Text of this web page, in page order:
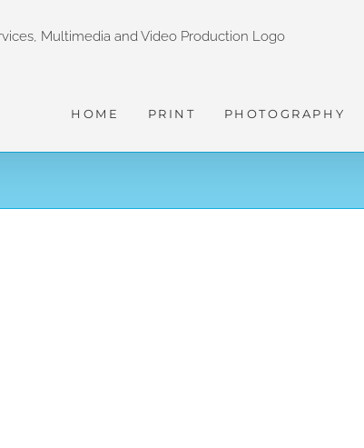
HOME PRINT PHOTOGRAPHY